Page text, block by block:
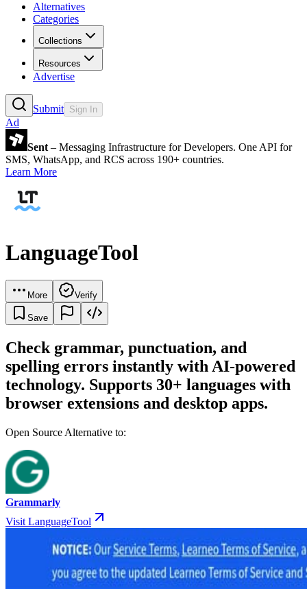
Alternatives
Categories
Collections
Resources
Advertise
Submit Sign In
Ad
Sent – Messaging Infrastructure for Developers. One API for
SMS, WhatsApp, and RCS across 190+ countries.
Learn More
LanguageTool
More Verify
Save
Check grammar, punctuation, and
spelling errors instantly with AI-powered
technology. Supports 30+ languages with
browser extensions and desktop apps.
Open Source Alternative to:
Grammarly
Visit LanguageTool